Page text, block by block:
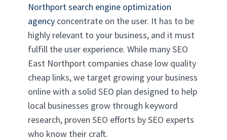
Northport search engine optimization
agency concentrate on the user. It has to be
highly relevant to your business, and it must
fulfill the user experience. While many SEO
East Northport companies chase low quality
cheap links, we target growing your business
online with a solid SEO plan designed to help
local businesses grow through keyword
research, proven SEO efforts by SEO experts
who know their craft.